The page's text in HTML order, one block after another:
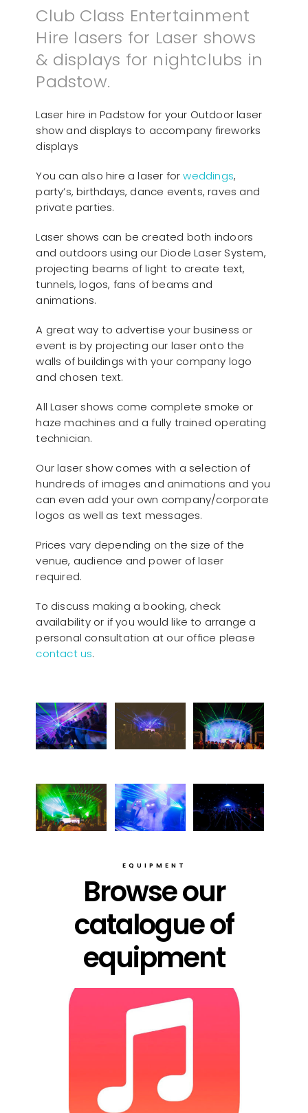
Club Class Entertainment
Hire lasers for Laser shows
& displays for nightclubs in
Padstow.
Laser hire in Padstow for your Outdoor laser
show and displays to accompany fireworks
displays
You can also hire a laser forweddings,
party’s, birthdays, dance events, raves and
private parties.
Laser shows can be created both indoors
and outdoors using our Diode Laser System,
projecting beams of light to create text,
tunnels, logos, fans of beams and
animations.
A great way to advertise your business or
event is by projecting our laser onto the
walls of buildings with your company logo
and chosen text.
All Laser shows come complete smoke or
haze machines and a fully trained operating
technician.
Our laser show comes with a selection of
hundreds of images and animations and you
can even add your own company/corporate
logos as well as text messages.
Prices vary depending on the size of the
venue, audience and power of laser
required.
To discuss making a booking, check
availability or if you would like to arrange a
personal consultation at our office please
contact us.
EQUIPMENT
Browse our
catalogue of
equipment